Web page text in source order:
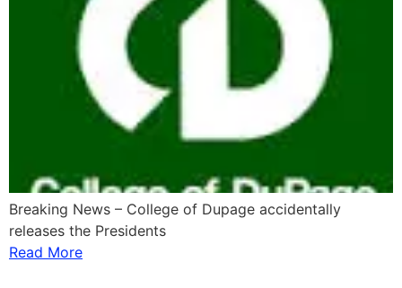
Breaking News – College of Dupage accidentally
releases the Presidents
Read More